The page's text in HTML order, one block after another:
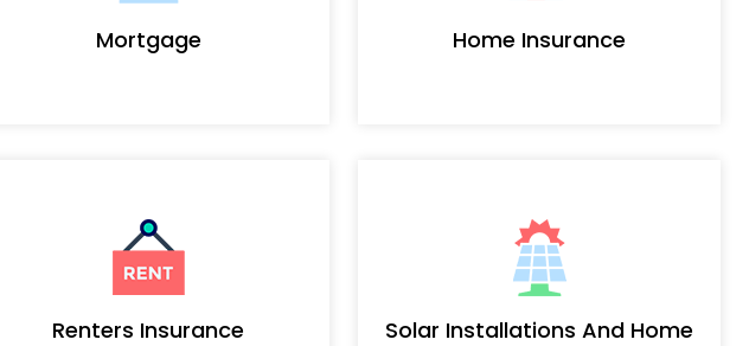
Mortgage Home Insurance
Renters Insurance
Solar Installations And Home